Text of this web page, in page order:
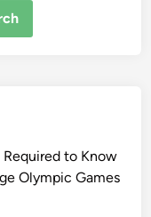
to Know
Olympic Games